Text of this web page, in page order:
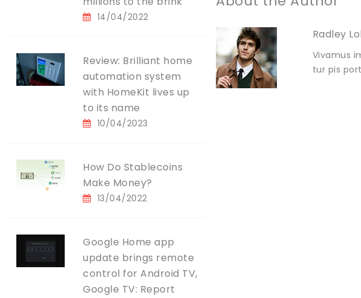
14/04/2022
Review: Brilliant home
automation system
with HomeKit lives up
to its name
10/04/2023
How Do Stablecoins
Make Money?
13/04/2022
Google Home app
update brings remote
control for Android TV,
Google TV: Report
Radley
Vivamus
tur pis